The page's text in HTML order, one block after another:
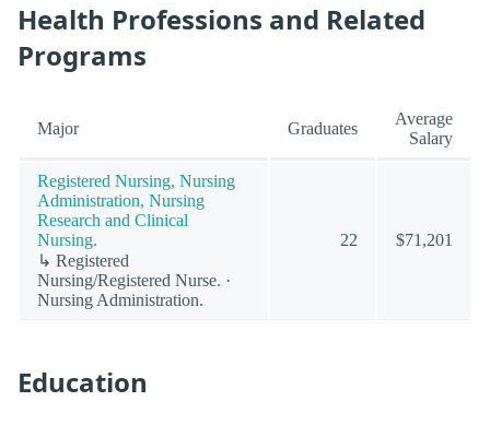
Health Professions and Related
Programs
Major Graduates
Average
Salary
Registered Nursing, Nursing
Administration, Nursing
Research and Clinical
Nursing.
↳ Registered
Nursing/Registered Nurse. ·
Nursing Administration.
22 $71,201
Education